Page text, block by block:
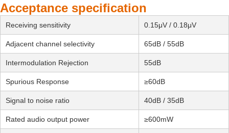
Acceptance specification
Receiving sensitivity 0.15μV / 0.18μV
Adjacent channel selectivity 65dB / 55dB
Intermodulation Rejection 55dB
Spurious Response ≥60dB
Signal to noise ratio 40dB / 35dB
Rated audio output power ≥600mW